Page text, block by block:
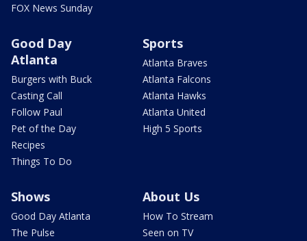
FOX News Sunday
Good Day
Atlanta
Burgers with Buck
Casting Call
Follow Paul
Pet of the Day
Recipes
Things To Do
Sports
Atlanta Braves
Atlanta Falcons
Atlanta Hawks
Atlanta United
High 5 Sports
Shows
Good Day Atlanta
The Pulse
About Us
How To Stream
Seen on TV